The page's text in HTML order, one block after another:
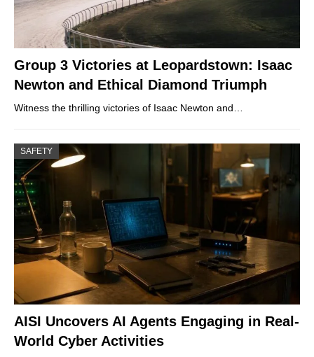
Group 3 Victories at Leopardstown: Isaac
Newton and Ethical Diamond Triumph
Witness the thrilling victories of Isaac Newton and…
SAFETY
AISI Uncovers AI Agents Engaging in Real-
World Cyber Activities